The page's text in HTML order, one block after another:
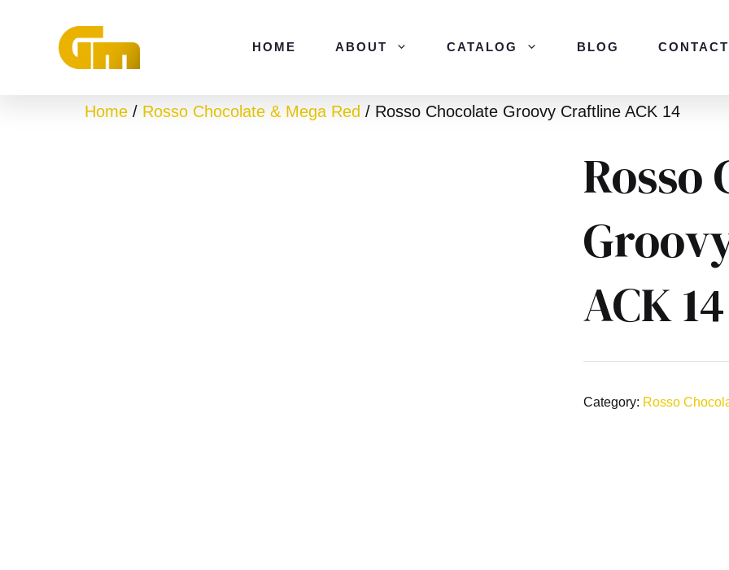
HOME ABOUT CATALOG BLOG
Home / Rosso Chocolate & Mega Red / Rosso Chocolate Groovy Craftline ACK 14
Rosso
ACK 14
Category: Rosso